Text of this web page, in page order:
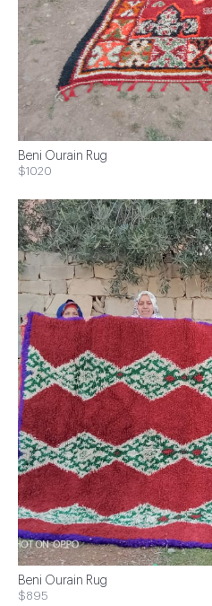
Beni Ourain Rug
$1020
Beni Ourain Rug
$895